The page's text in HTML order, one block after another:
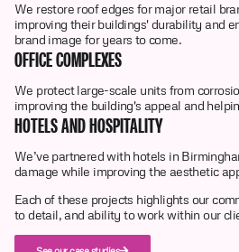
We restore roof edges for major retail
improving their buildings' durability and
brand image for years to come.
OFFICE COMPLEXES
We protect large-scale units from
improving the building's appeal and
HOTELS AND HOSPITALITY
We’ve partnered with hotels in
damage while improving the aesthetic
Each of these projects highlights our
to detail, and ability to work within our